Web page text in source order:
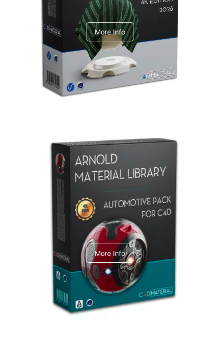
More Info
Arnold Material Library
C4dToA Automotive Pack
More Info